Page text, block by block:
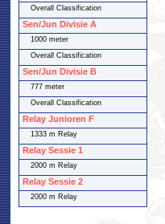
Overall Classification
Sen/Jun Divisie A
1000 meter
Overall Classification
Sen/Jun Divisie B
777 meter
Overall Classification
Relay Junioren F
1333 m Relay
Relay Sessie 1
2000 m Relay
Relay Sessie 2
2000 m Relay